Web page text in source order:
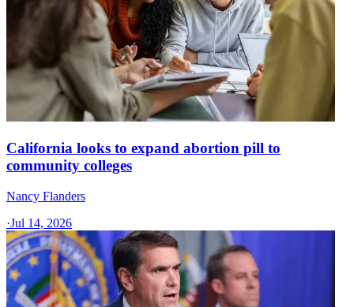
California looks to expand abortion pill to
community colleges
Nancy Flanders
·Jul 14, 2026